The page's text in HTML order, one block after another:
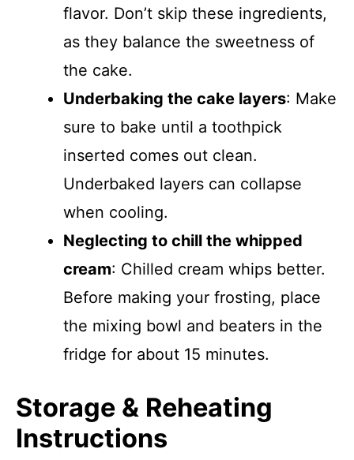
flavor. Don’t skip these ingredients,
as they balance the sweetness of
the cake.
Underbaking the cake layers: Make
sure to bake until a toothpick
inserted comes out clean.
Underbaked layers can collapse
when cooling.
Neglecting to chill the whipped
cream: Chilled cream whips better.
Before making your frosting, place
the mixing bowl and beaters in the
fridge for about 15 minutes.
Storage & Reheating
Instructions